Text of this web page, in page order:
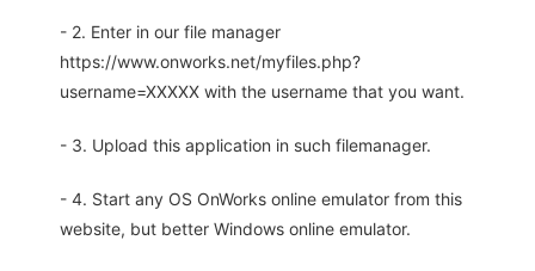
- 2. Enter in our file manager
https://www.onworks.net/myfiles.php?
username=XXXXX with the username that you want.
- 3. Upload this application in such filemanager.
- 4. Start any OS OnWorks online emulator from this
website, but better Windows online emulator.